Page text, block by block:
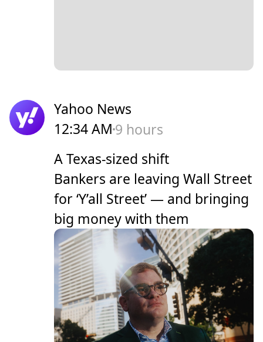
Yahoo News
12:34 AM 9 hours
A Texas-sized shift
Bankers are leaving Wall Street
for ‘Y’all Street’ — and bringing
big money with them